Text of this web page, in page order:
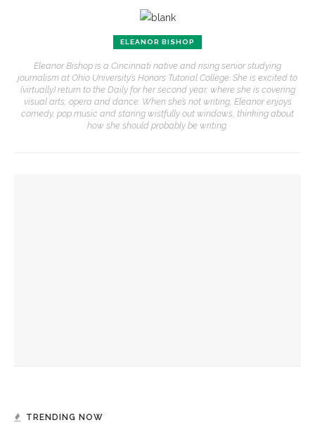
ELEANOR BISHOP
Eleanor Bishop is a Cincinnati native and rising senior studying
journalism at Ohio University’s Honors Tutorial College. She is excited to
(virtually) return to the Daily for her second year, where she is covering
visual arts, opera and dance. When she’s not writing, Eleanor enjoys
comedy, pop music and staring wistfully out windows, thinking about
how she should probably be writing.
TRENDING NOW